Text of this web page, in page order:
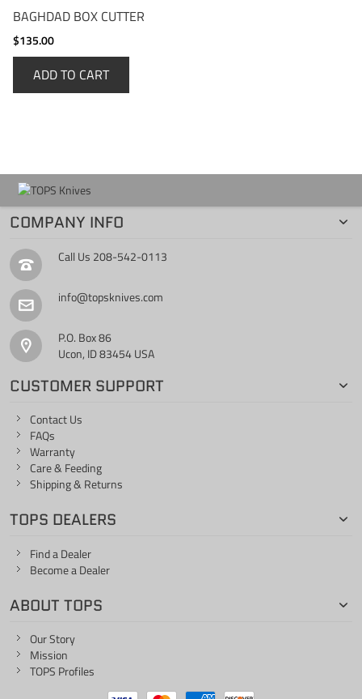
BAGHDAD BOX CUTTER
$135.00
ADD TO CART
COMPANY INFO
Call Us 208-542-0113
info@topsknives.com
P.O. Box 86
Ucon, ID 83454 USA
CUSTOMER SUPPORT
Contact Us
FAQs
Warranty
Care & Feeding
Shipping & Returns
TOPS DEALERS
Find a Dealer
Become a Dealer
ABOUT TOPS
Our Story
Mission
TOPS Profiles